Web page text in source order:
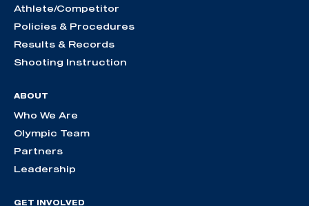
Athlete/Competitor
Policies & Procedures
Results & Records
Shooting Instruction
ABOUT
Who We Are
Olympic Team
Partners
Leadership
GET INVOLVED